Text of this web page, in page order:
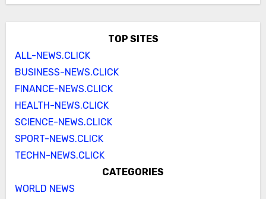
TOP SITES
ALL-NEWS.CLICK
BUSINESS-NEWS.CLICK
FINANCE-NEWS.CLICK
HEALTH-NEWS.CLICK
SCIENCE-NEWS.CLICK
SPORT-NEWS.CLICK
TECHN-NEWS.CLICK
CATEGORIES
WORLD NEWS